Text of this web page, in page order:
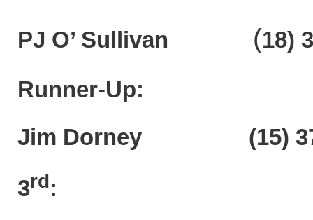
PJ O’ Sullivan (18)
Runner-Up:
Jim Dorney (15)
3rd: